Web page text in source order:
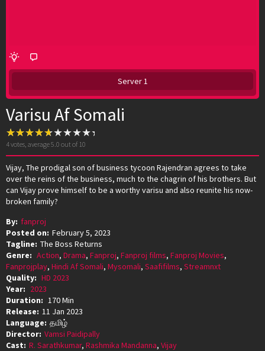
Server 1
Varisu Af Somali
4votes, average5.0 out of 10
Vijay, The prodigal son of business tycoon Rajendran agrees to take
over the reins of the business, much to the chagrin of his brothers. But
can Vijay prove himself to be a worthy varisu and also reunite his now-
broken family?
By: fanproj
Posted on: February 5, 2023
Tagline: The Boss Returns
Genre: Action, Drama, Fanproj, Fanproj films, Fanproj Movies,
Fanprojplay, Hindi Af Somali, Mysomali, Saafifilms, Streamnxt
Quality: HD 2023
Year: 2023
Duration: 170 Min
Release: 11 Jan 2023
Language: தமிழ்
Director: Vamsi Paidipally
Cast: R. Sarathkumar, Rashmika Mandanna, Vijay